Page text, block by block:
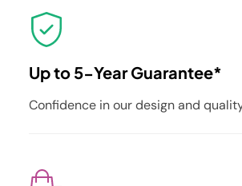
Up to 5-Year Guarantee*
Confidence in our design and